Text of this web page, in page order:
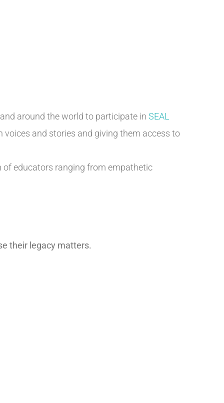
around the world to participate in SEAL
and stories and giving them access to
of educators ranging from empathetic
their legacy matters.